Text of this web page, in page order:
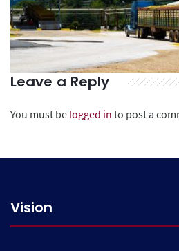
Leave a Reply
You must be logged in to post a
Vision